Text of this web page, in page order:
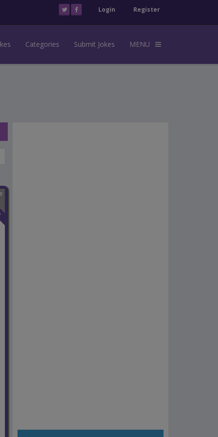
Login Register
Categories Submit Jokes MENU